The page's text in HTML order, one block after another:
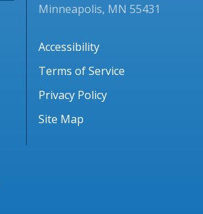
Minneapolis, MN 55431
Accessibility
Terms of Service
Privacy Policy
Site Map